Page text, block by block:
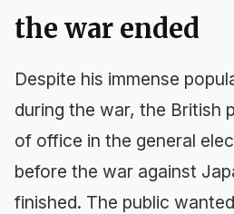
the war ended
Despite his immense
during the war, the British
of office in the general
before the war against
finished. The public